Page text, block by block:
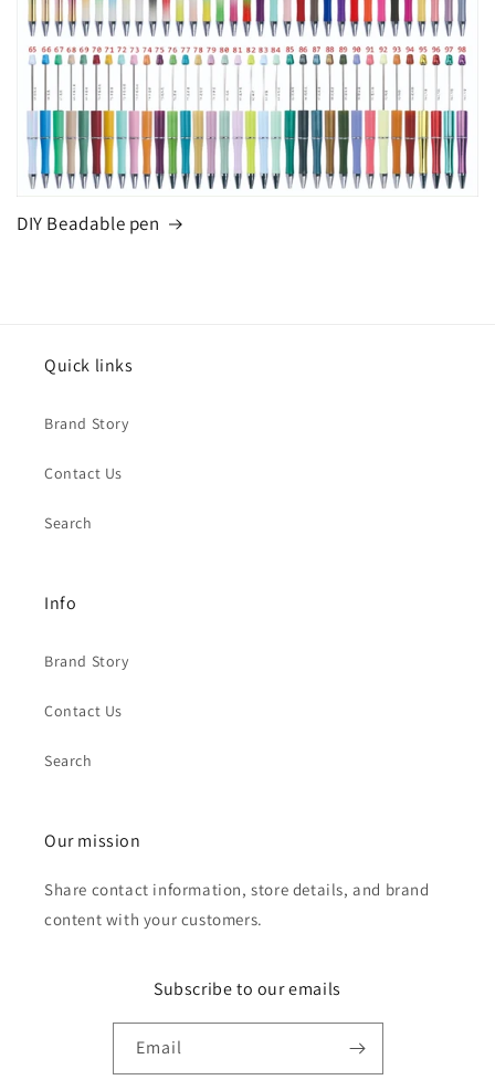
DIY Beadable pen
Quick links
Brand Story
Contact Us
Search
Info
Brand Story
Contact Us
Search
Our mission
Share contact information, store details, and brand
content with your customers.
Subscribe to our emails
Email